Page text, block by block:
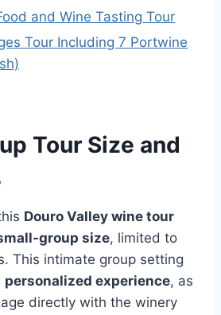
and Wine Tasting Tour
Tour Including 7 Portwine
Tour Size and
Douro Valley wine tour
group size, limited to
This intimate group setting
personalized experience, as
directly with the winery